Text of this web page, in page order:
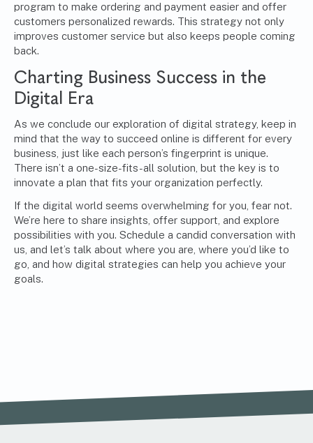
program to make ordering and payment easier and offer
customers personalized rewards. This strategy not only
improves customer service but also keeps people coming
back.
Charting Business Success in the
Digital Era
As we conclude our exploration of digital strategy, keep in
mind that the way to succeed online is different for every
business, just like each person’s fingerprint is unique.
There isn’t a one-size-fits-all solution, but the key is to
innovate a plan that fits your organization perfectly.
If the digital world seems overwhelming for you, fear not.
We’re here to share insights, offer support, and explore
possibilities with you. Schedule a candid conversation with
us, and let’s talk about where you are, where you’d like to
go, and how digital strategies can help you achieve your
goals.